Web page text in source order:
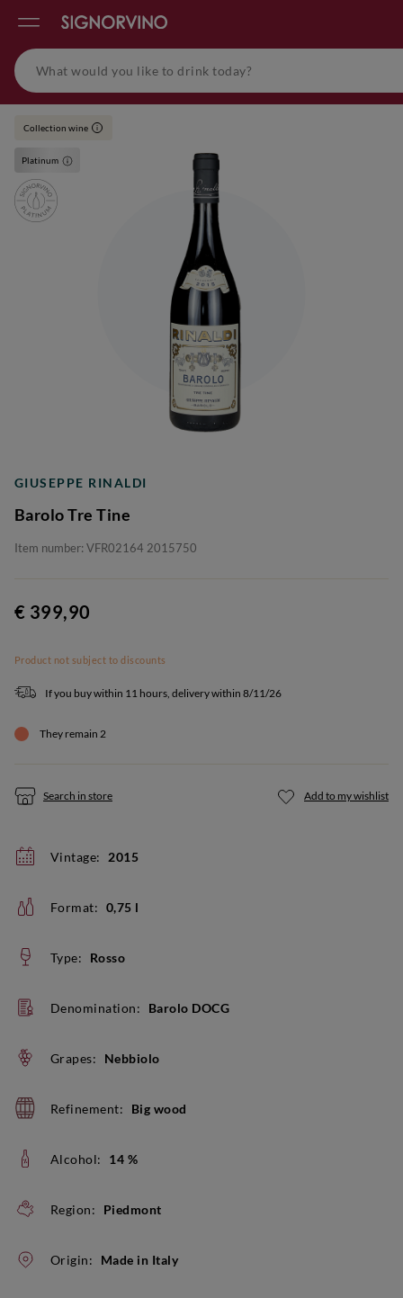
Collection wine i
Platinum
GIUSEPPE RINALDI
Barolo Tre Tine
Item number: VFR02164 2015750
€ 399,90
Product not subject to discounts
If you buy within 11 hours, delivery within 8/11/26
They remain 2
Search in store Add to my wishlist
Vintage: 2015
Format: 0,75 l
Type: Rosso
Denomination: Barolo DOCG
Grapes: Nebbiolo
Refinement: Big wood
Alcohol: 14 %
Region: Piedmont
Origin: Made in Italy